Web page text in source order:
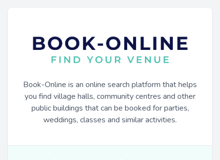
Book-Online is an online search platform that helps
you find village halls, community centres and other
public buildings that can be booked for parties,
weddings, classes and similar activities.